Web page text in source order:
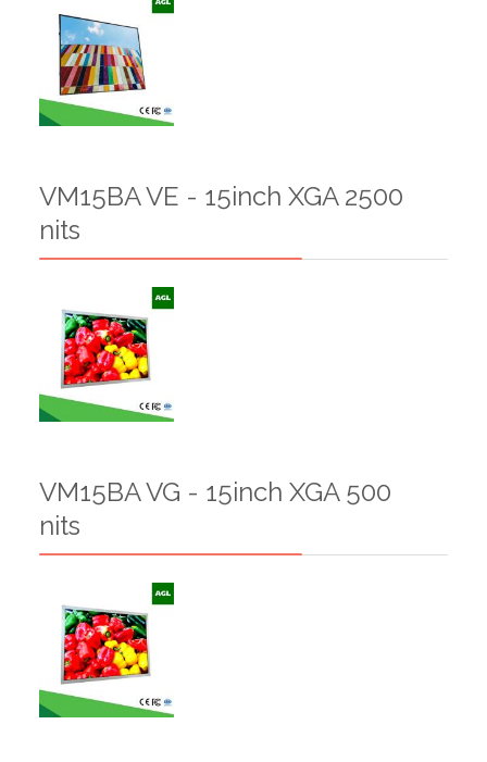
VM15BA VE - 15inch XGA 2500
nits
VM15BA VG - 15inch XGA 500
nits